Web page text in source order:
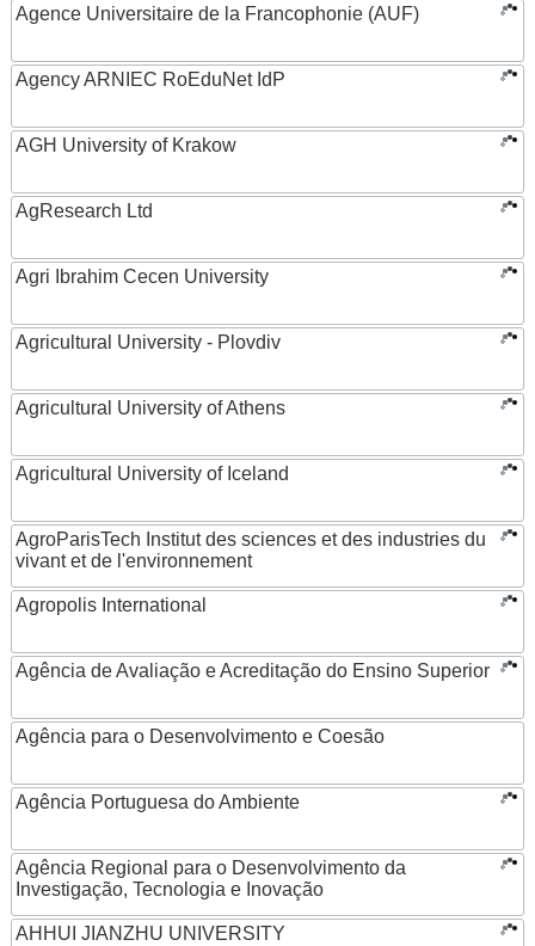
Agence Universitaire de la Francophonie (AUF)
Agency ARNIEC RoEduNet IdP
AGH University of Krakow
AgResearch Ltd
Agri Ibrahim Cecen University
Agricultural University - Plovdiv
Agricultural University of Athens
Agricultural University of Iceland
AgroParisTech Institut des sciences et des industries du
vivant et de l'environnement
Agropolis International
Agência de Avaliação e Acreditação do Ensino Superior
Agência para o Desenvolvimento e Coesão
Agência Portuguesa do Ambiente
Agência Regional para o Desenvolvimento da
Investigação, Tecnologia e Inovação
AHHUI JIANZHU UNIVERSITY